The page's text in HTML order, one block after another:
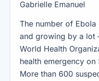
Gabrielle Emanuel
The number of
and growing by a lot
World Health
health emergency on
More than 600